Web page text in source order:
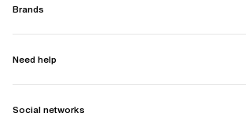
Brands
Need help
Social networks